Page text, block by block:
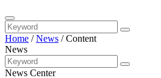
Home /News /Content
News
News Center